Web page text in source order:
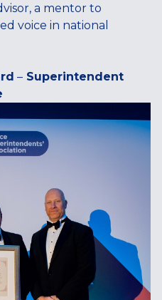
a mentor to
voice in national
– Superintendent